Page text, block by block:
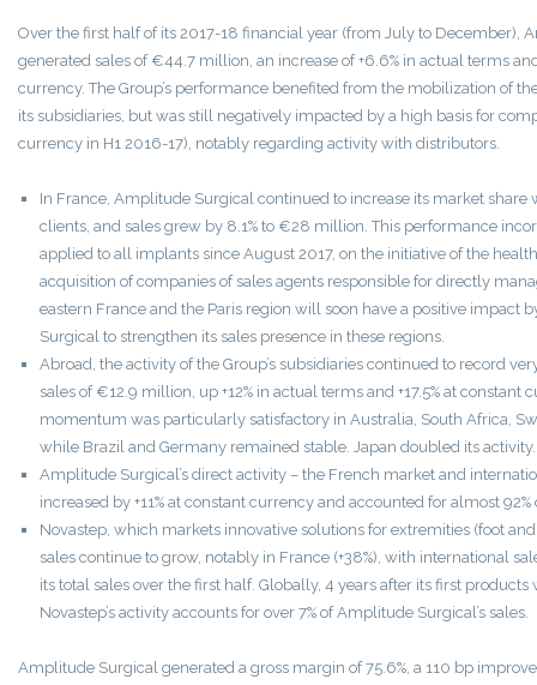
Over the first half of its 2017-18 financial year (from July to December),
generated sales of €44.7 million, an increase of +6.6% in actual terms
currency. The Group’s performance benefited from the mobilization of
its subsidiaries, but was still negatively impacted by a high basis for
currency in H1 2016-17), notably regarding activity with distributors.
In France, Amplitude Surgical continued to increase its market share
clients, and sales grew by 8.1% to €28 million. This performance
applied to all implants since August 2017, on the initiative of the
acquisition of companies of sales agents responsible for directly
eastern France and the Paris region will soon have a positive impact
Surgical to strengthen its sales presence in these regions.
Abroad, the activity of the Group’s subsidiaries continued to record
sales of €12.9 million, up +12% in actual terms and +17.5% at constant
momentum was particularly satisfactory in Australia, South Africa,
while Brazil and Germany remained stable. Japan doubled its activity.
Amplitude Surgical’s direct activity – the French market and
increased by +11% at constant currency and accounted for almost 92%
Novastep, which markets innovative solutions for extremities (foot
sales continue to grow, notably in France (+38%), with international
its total sales over the first half. Globally, 4 years after its first products
Novastep’s activity accounts for over 7% of Amplitude Surgical’s sales.
Amplitude Surgical generated a gross margin of 75.6%, a 110 bp